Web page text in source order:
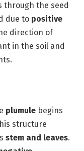
through the seed
due to positive
direction of
in the soil and
plumule begins
structure
stem and leaves.